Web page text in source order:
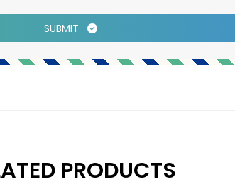
SUBMIT
PRODUCTS